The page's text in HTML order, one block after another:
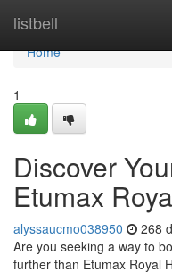
listbell
Home
Home
1
Discover
Etumax
alyssaucmo038950 268
Are you seeking a way to
further than Etumax Royal